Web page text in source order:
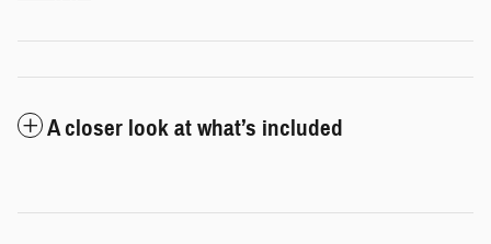
A closer look at what’s included